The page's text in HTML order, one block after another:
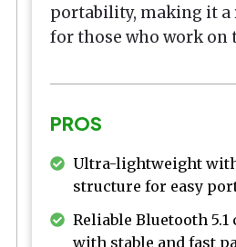
portability, making it a
for those who work on
PROS
Ultra-lightweight
structure for easy
Reliable Bluetooth
with stable and fast